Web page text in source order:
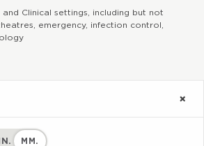
Clinical settings, including but not
emergency, infection control,
IN. MM.